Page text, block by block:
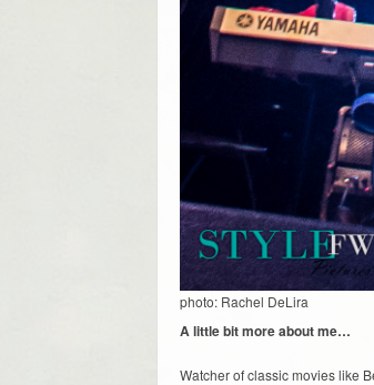
photo: Rachel DeLira
A little bit more about me…
Watcher of classic movies like